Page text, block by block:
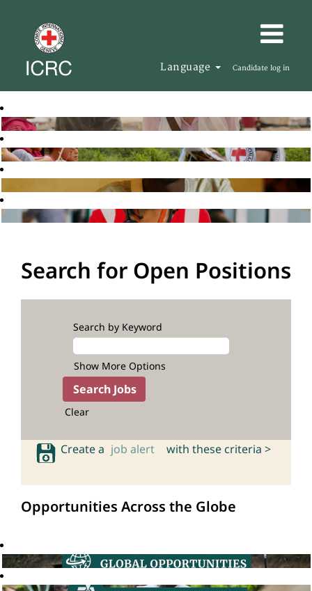
Language Candidate log in
Search for Open Positions
Search by Keyword
Show More Options
Clear
Create a job alert with these criteria >
Opportunities Across the Globe